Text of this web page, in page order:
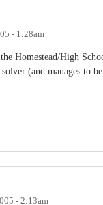
- 1:28am
Homestead/High
(and manages to
- 2:13am